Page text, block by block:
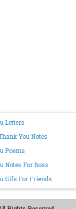
Letters
You Notes
Poems
Notes For Boss
Gifs For Friends